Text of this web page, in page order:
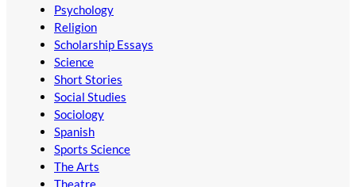
Psychology
Religion
Scholarship Essays
Science
Short Stories
Social Studies
Sociology
Spanish
Sports Science
The Arts
Theatre